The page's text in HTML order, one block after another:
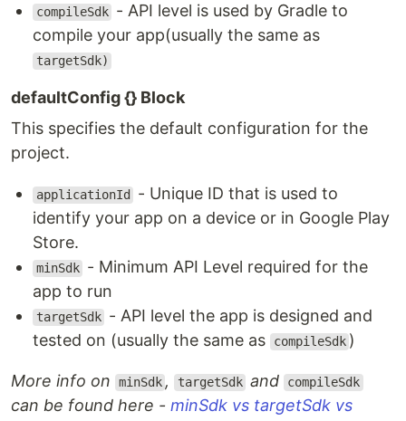
compileSdk - API level is used by Gradle to
compile your app(usually the same as
targetSdk)
defaultConfig {} Block
This specifies the default configuration for the
project.
applicationId
- Unique ID that is used to
identify your app on a device or in Google Play
Store.
minSdk - Minimum API Level required for the
app to run
targetSdk - API level the app is designed and
tested on (usually the same as
compileSdk )
More info on minSdk , targetSdk and compileSdk
can be found here - minSdk vs targetSdk vs